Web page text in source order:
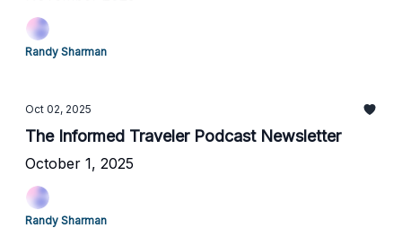
Randy Sharman
Oct 02, 2025
The Informed Traveler Podcast Newsletter
October 1, 2025
Randy Sharman